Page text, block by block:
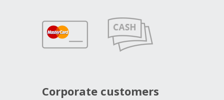
Corporate customers